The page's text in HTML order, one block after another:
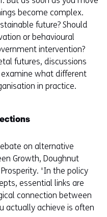
become complex.
future? Should
or behavioural
intervention?
futures, discussions
what different
in practice.
on alternative
Growth, Doughnut
'In the policy
essential links are
connection between
actually achieve is often